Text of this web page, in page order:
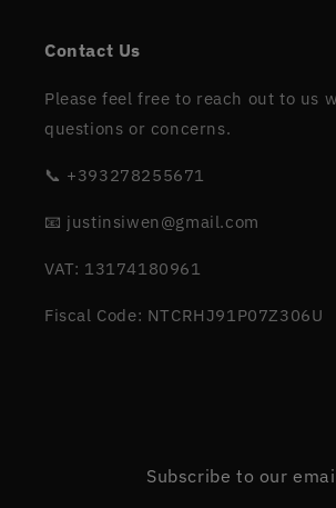
Contact Us
Please feel free to reach out to us
questions or concerns.
📞 +393278255671
📧 justinsiwen@gmail.com
VAT: 13174180961
Fiscal Code: NTCRHJ91P07Z306U
Subscribe to our